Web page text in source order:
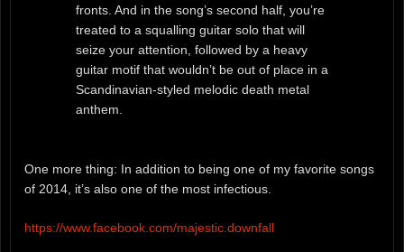
fronts. And in the song’s second half, you’re
treated to a squalling guitar solo that will
seize your attention, followed by a heavy
guitar motif that wouldn’t be out of place in a
Scandinavian-styled melodic death metal
anthem.
One more thing: In addition to being one of my favorite songs
of 2014, it’s also one of the most infectious.
https://www.facebook.com/majestic.downfall